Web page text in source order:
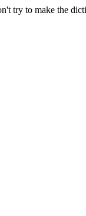
try to make the